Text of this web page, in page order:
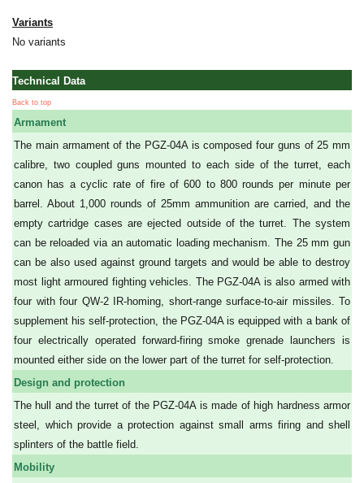
Variants
No variants
Technical Data
Back to top
Armament
The main armament of the PGZ-04A is composed four guns of 25 mm
calibre, two coupled guns mounted to each side of the turret, each
canon has a cyclic rate of fire of 600 to 800 rounds per minute per
barrel. About 1,000 rounds of 25mm ammunition are carried, and the
empty cartridge cases are ejected outside of the turret. The system
can be reloaded via an automatic loading mechanism. The 25 mm gun
can be also used against ground targets and would be able to destroy
most light armoured fighting vehicles. The PGZ-04A is also armed with
four with four QW-2 IR-homing, short-range surface-to-air missiles. To
supplement his self-protection, the PGZ-04A is equipped with a bank of
four electrically operated forward-firing smoke grenade launchers is
mounted either side on the lower part of the turret for self-protection.
Design and protection
The hull and the turret of the PGZ-04A is made of high hardness armor
steel, which provide a protection against small arms firing and shell
splinters of the battle field.
Mobility